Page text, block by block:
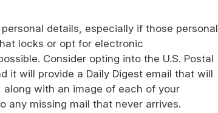
details, especially if those personal
locks or opt for electronic
Consider opting into the U.S. Postal
it will provide a Daily Digest email that will
with an image of each of your
any missing mail that never arrives.